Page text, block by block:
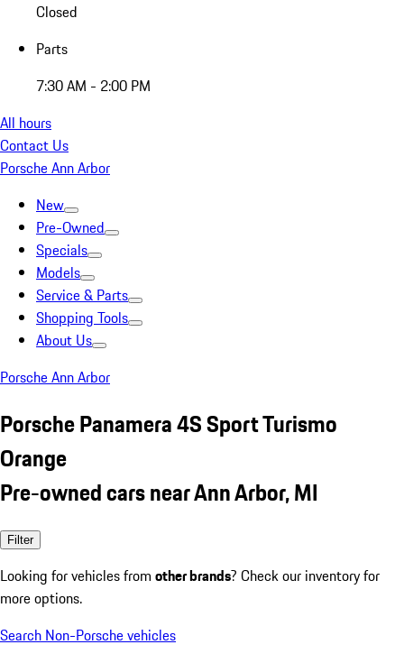
Closed
Parts
7:30 AM - 2:00 PM
All hours
Contact Us
Porsche Ann Arbor
New
Pre-Owned
Specials
Models
Service & Parts
Shopping Tools
About Us
Porsche Ann Arbor
Porsche Panamera 4S Sport Turismo
Orange
Pre-owned cars near Ann Arbor, MI
Filter
Looking for vehicles from other brands? Check our inventory for
more options.
Search Non-Porsche vehicles